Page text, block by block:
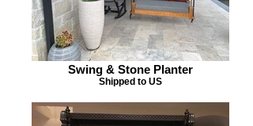
Swing & Stone Planter
Shipped to US